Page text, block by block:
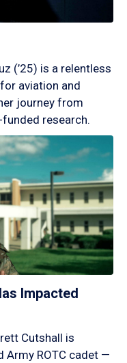
(’25) is a relentless
aviation and
journey from
research.
Impacted
Cutshall is
Army ROTC cadet —